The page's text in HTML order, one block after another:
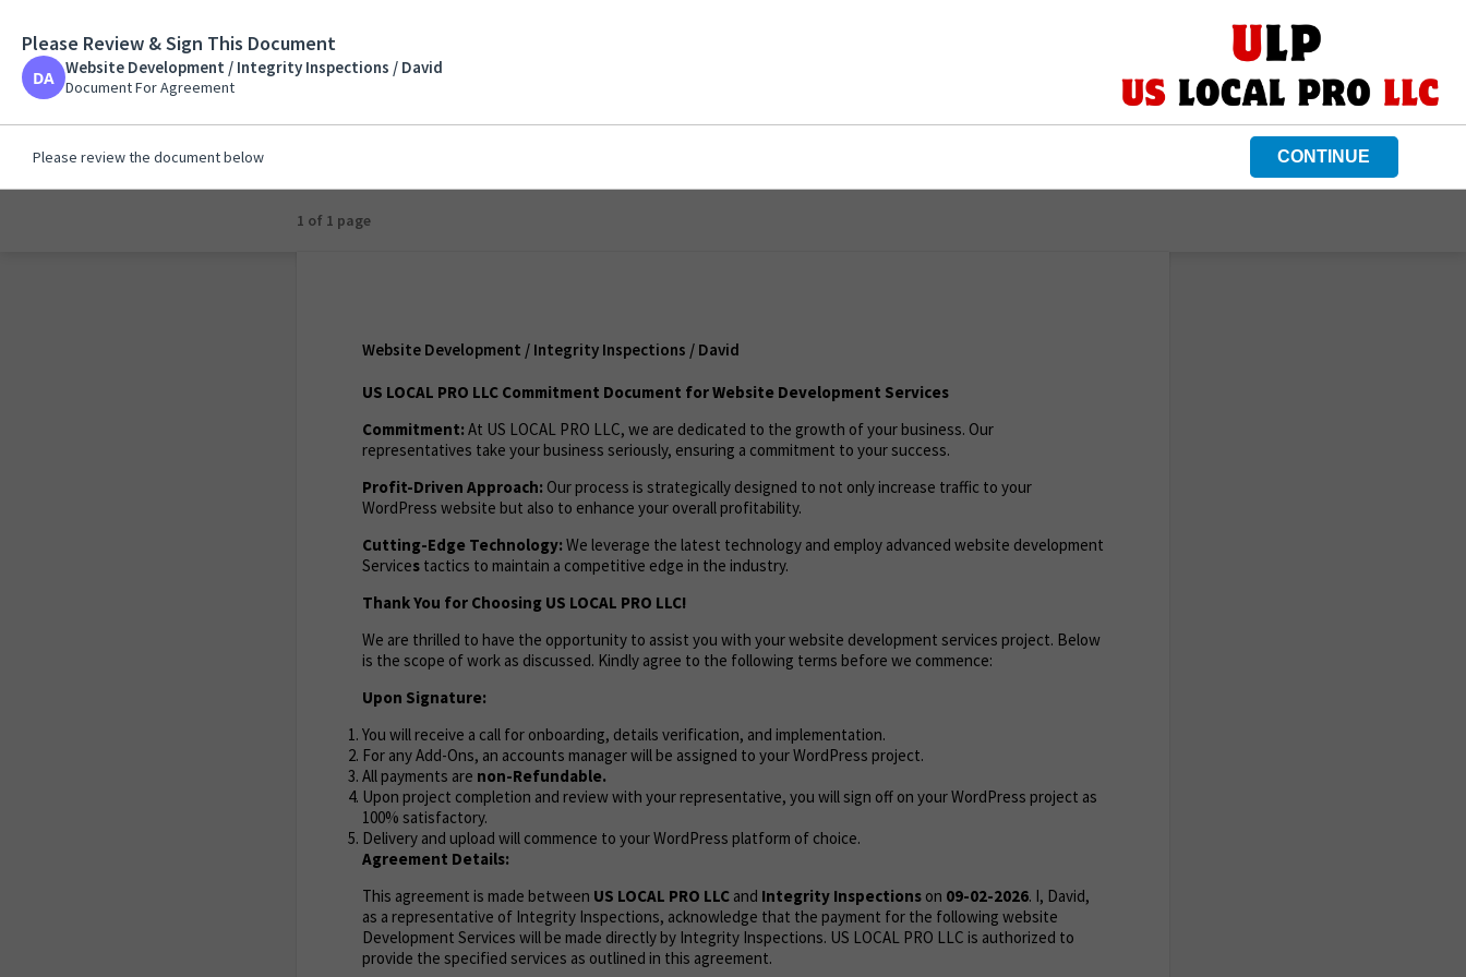
Document For Agreement
1 of 1 page
Website Development / Integrity Inspections / David
US LOCAL PRO LLC Commitment Document for Website Development Services
Commitment: At US LOCAL PRO LLC, we are dedicated to the growth of your business. Our
representatives take your business seriously, ensuring a commitment to your success.
Profit-Driven Approach: Our process is strategically designed to not only increase traffic to your
WordPress website but also to enhance your overall profitability.
Cutting-Edge Technology: We leverage the latest technology and employ advanced website development
Services tactics to maintain a competitive edge in the industry.
Thank You for Choosing US LOCAL PRO LLC!
We are thrilled to have the opportunity to assist you with your website development services project. Below
is the scope of work as discussed. Kindly agree to the following terms before we commence:
Upon Signature:
You will receive a call for onboarding, details verification, and implementation.
For any Add-Ons, an accounts manager will be assigned to your WordPress project.
All payments are non-Refundable.
Upon project completion and review with your representative, you will sign off on your WordPress project as
100% satisfactory.
Delivery and upload will commence to your WordPress platform of choice.
Agreement Details:
This agreement is made between US LOCAL PRO LLC and Integrity Inspections on 09-02-2026. I, David,
as a representative of Integrity Inspections, acknowledge that the payment for the following website
Development Services will be made directly by Integrity Inspections. US LOCAL PRO LLC is authorized to
provide the specified services as outlined in this agreement.
Please Review & Sign This Document
Website Development / Integrity Inspections / David
Document For Agreement
Please review the document below CONTINUE